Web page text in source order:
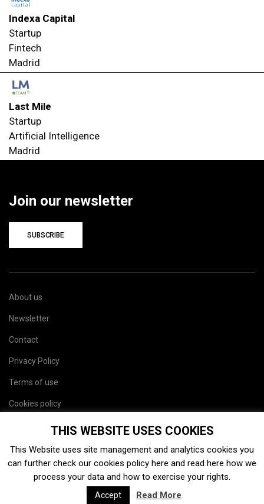
Indexa Capital
Startup
Fintech
Madrid
Last Mile
Startup
Artificial Intelligence
Madrid
Join our newsletter
SUBSCRIBE
About us
Newsletter
Contact
Privacy Policy
Terms of use
Cookies policy
THIS WEBSITE USES COOKIES
This Website uses site management and analytics cookies you
can further check our cookies policy here and read here how we
process your data and how to exercise your rights.
Accept Read More